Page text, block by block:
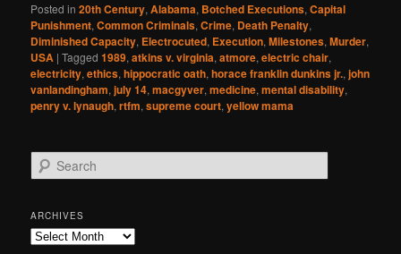
Posted in 20th Century,Alabama, Botched Executions,Capital
Punishment,Common Criminals,Crime, Death Penalty,
Diminished Capacity, Electrocuted, Execution,Milestones,Murder,
USA |Tagged 1989,atkins v. virginia,atmore,electric chair,
electricity,ethics,hippocratic oath,horace franklin dunkins jr.,john
vanlandingham,july 14,macgyver,medicine,mental disability,
penry v. lynaugh,rtfm,supreme court,yellow mama
e
r
c
h
ARCHIVES
Archives